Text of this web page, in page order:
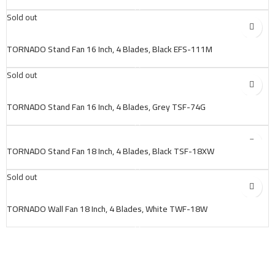
Sold out
TORNADO Stand Fan 16 Inch, 4 Blades, Black EFS-111M
Sold out
TORNADO Stand Fan 16 Inch, 4 Blades, Grey TSF-74G
TORNADO Stand Fan 18 Inch, 4 Blades, Black TSF-18XW
Sold out
TORNADO Wall Fan 18 Inch, 4 Blades, White TWF-18W